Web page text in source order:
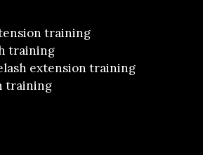
training
training
extension training
training